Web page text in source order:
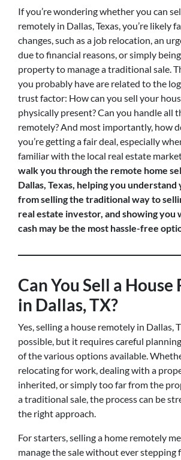
If you’re wondering whether you can
remotely in Dallas, Texas, you’re likely
changes, such as a job relocation, an
due to financial reasons, or simply
property to manage a traditional sale.
you probably have are related to the
trust factor: How can you sell your
physically present? Can you handle all
remotely? And most importantly, how
you’re getting a fair deal, especially
familiar with the local real estate
walk you through the remote home
Dallas, Texas, helping you
from selling the traditional way to
real estate investor, and showing you
cash may be the most hassle-free
Can You Sell a
in Dallas, TX?
Yes, selling a house remotely in Dallas,
possible, but it requires careful
of the various options available.
relocating for work, dealing with a
inherited, or simply too far from the
a traditional sale, the process can be
the right approach.
For starters, selling a home remotely
manage the sale without ever stepping